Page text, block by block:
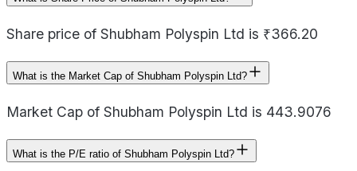
Share price of Shubham Polyspin Ltd is ₹366.20
What is the Market Cap of Shubham Polyspin Ltd?
Market Cap of Shubham Polyspin Ltd is 443.9076
What is the P/E ratio of Shubham Polyspin Ltd?